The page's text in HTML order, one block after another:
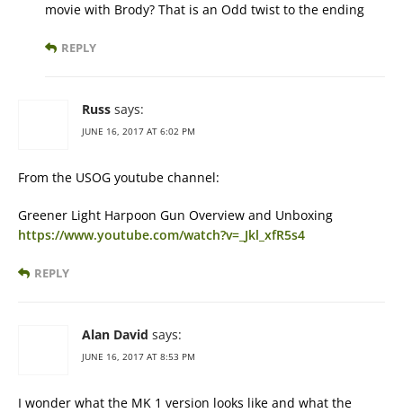
movie with Brody? That is an Odd twist to the ending
REPLY
Russ says:
JUNE 16, 2017 AT 6:02 PM
From the USOG youtube channel:
Greener Light Harpoon Gun Overview and Unboxing
https://www.youtube.com/watch?v=_Jkl_xfR5s4
REPLY
Alan David says:
JUNE 16, 2017 AT 8:53 PM
I wonder what the MK 1 version looks like and what the